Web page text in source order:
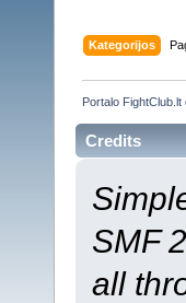
Kategorijos
Portalo
Credits
SMF
all